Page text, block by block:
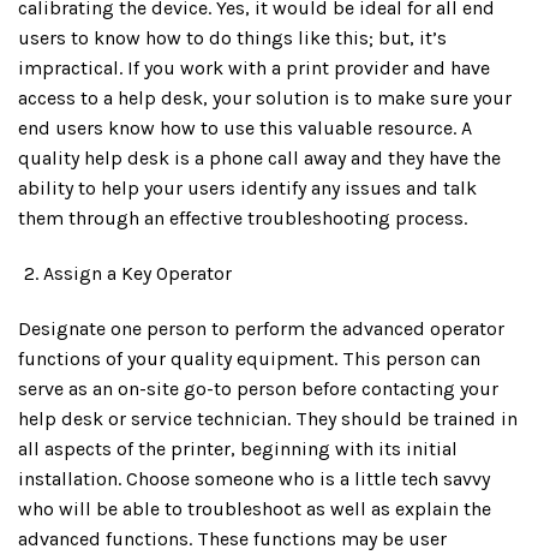
calibrating the device. Yes, it would be ideal for all end
users to know how to do things like this; but, it’s
impractical. If you work with a print provider and have
access to a help desk, your solution is to make sure your
end users know how to use this valuable resource. A
quality help desk is a phone call away and they have the
ability to help your users identify any issues and talk
them through an effective troubleshooting process.
Assign a Key Operator
Designate one person to perform the advanced operator
functions of your quality equipment. This person can
serve as an on-site go-to person before contacting your
help desk or service technician. They should be trained in
all aspects of the printer, beginning with its initial
installation. Choose someone who is a little tech savvy
who will be able to troubleshoot as well as explain the
advanced functions. These functions may be user